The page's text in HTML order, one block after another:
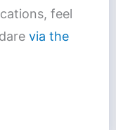
feel
via the